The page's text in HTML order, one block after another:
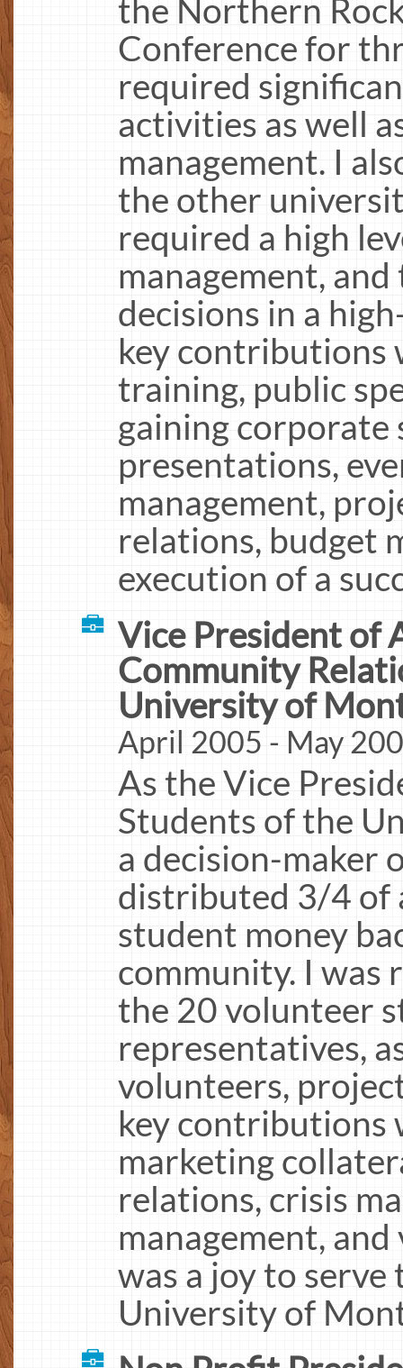
the Northern
Conference for
required
activities as well
management. I
the other
required a high
management,
decisions in a
key contributions
training, public
gaining
presentations,
management,
relations, budget
execution of a
Vice President of
Community
University of
April 2005 - May
As the Vice
Students of the
a decision-maker
distributed 3/4 of
student money
community. I was
the 20 volunteer
representatives,
volunteers,
key contributions
marketing
relations, crisis
management,
was a joy to
University of